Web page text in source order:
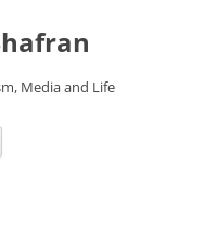
Media and Life